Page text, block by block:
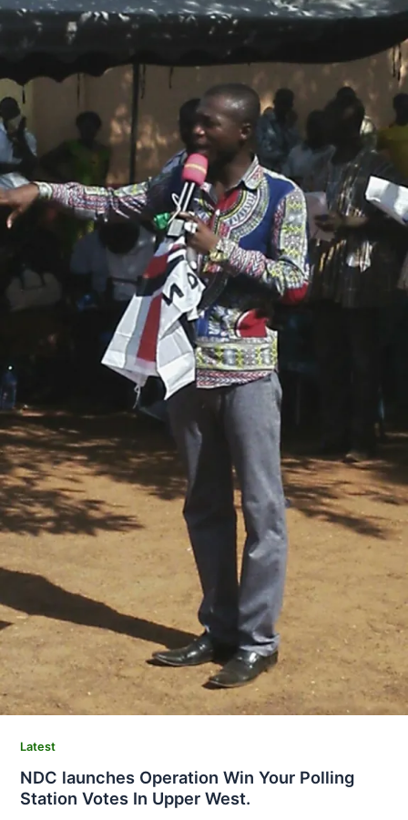
Latest
NDC launches Operation Win Your Polling
Station Votes In Upper West.